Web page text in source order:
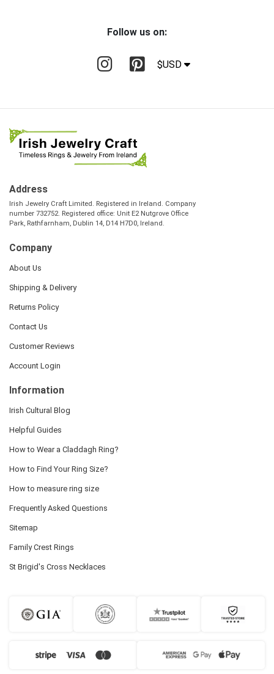
Follow us on:
$USD
Address
Irish Jewelry Craft Limited. Registered in Ireland. Company
number 732752. Registered office: Unit E2 Nutgrove Office
Park, Rathfarnham, Dublin 14, D14 H7D0, Ireland.
Company
About Us
Shipping & Delivery
Returns Policy
Contact Us
Customer Reviews
Account Login
Information
Irish Cultural Blog
Helpful Guides
How to Wear a Claddagh Ring?
How to Find Your Ring Size?
How to measure ring size
Frequently Asked Questions
Sitemap
Family Crest Rings
St Brigid's Cross Necklaces